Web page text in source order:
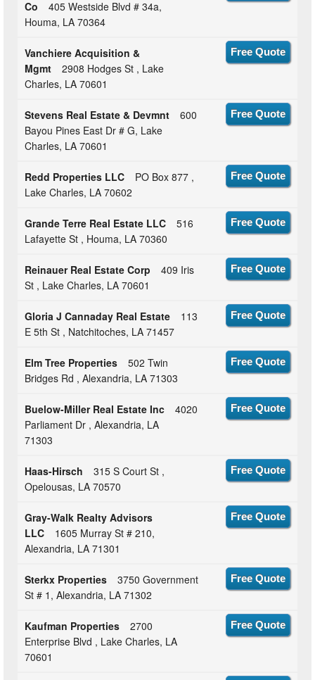
Co
405 Westside Blvd # 34a,
Houma, LA 70364
Vanchiere Acquisition &
Mgmt
2908 Hodges St , Lake
Charles, LA 70601
Free Quote
Stevens Real Estate & Devmnt
600
Bayou Pines East Dr # G, Lake
Charles, LA 70601
Free Quote
Redd Properties LLC
PO Box 877 ,
Lake Charles, LA 70602
Free Quote
Grande Terre Real Estate LLC
516
Lafayette St , Houma, LA 70360
Free Quote
Reinauer Real Estate Corp
409 Iris
St , Lake Charles, LA 70601
Free Quote
Gloria J Cannaday Real Estate
113
E 5th St , Natchitoches, LA 71457
Free Quote
Elm Tree Properties
502 Twin
Bridges Rd , Alexandria, LA 71303
Free Quote
Buelow-Miller Real Estate Inc
4020
Parliament Dr , Alexandria, LA
71303
Free Quote
Haas-Hirsch
315 S Court St ,
Opelousas, LA 70570
Free Quote
Gray-Walk Realty Advisors
LLC
1605 Murray St # 210,
Alexandria, LA 71301
Free Quote
Sterkx Properties
3750 Government
St # 1, Alexandria, LA 71302
Free Quote
Kaufman Properties
2700
Enterprise Blvd , Lake Charles, LA
70601
Free Quote